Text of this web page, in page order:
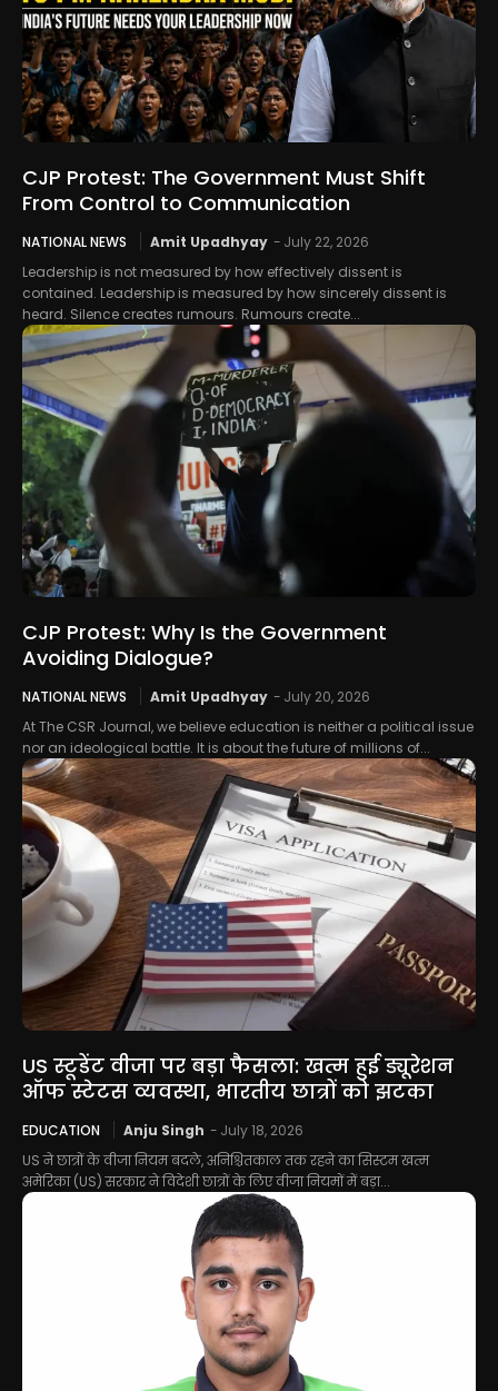
CJP Protest: The Government Must Shift
From Control to Communication
NATIONAL NEWS Amit Upadhyay - July 22, 2026
Leadership is not measured by how effectively dissent is
contained. Leadership is measured by how sincerely dissent is
heard. Silence creates rumours. Rumours create...
CJP Protest: Why Is the Government
Avoiding Dialogue?
NATIONAL NEWS Amit Upadhyay - July 20, 2026
At The CSR Journal, we believe education is neither a political issue
nor an ideological battle. It is about the future of millions of...
US स्टूडेंट वीजा पर बड़ा फैसला: खत्म हुई ड्यूरेशन
ऑफ स्टेटस व्यवस्था, भारतीय छात्रों को झटका
EDUCATION Anju Singh - July 18, 2026
US ने छात्रों के वीजा नियम बदले, अनिश्चितकाल तक रहने का सिस्टम खत्म
अमेरिका (US) सरकार ने विदेशी छात्रों के लिए वीजा नियमों में बड़ा...